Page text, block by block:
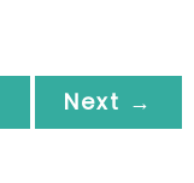
Next →